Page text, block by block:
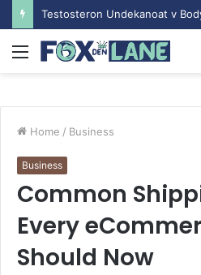
Menu
Home / Business
Business
Common
Every
Should Now